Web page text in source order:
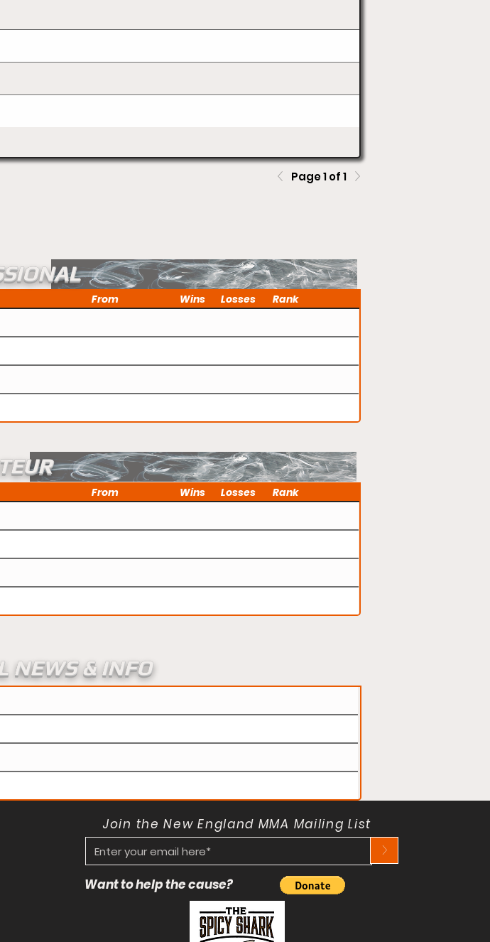
Page 1 of 1
From Wins Losses Rank
From Wins Losses Rank
NEWS & INFO
Join the New England MMA Mailing List
>
Want to help the cause?